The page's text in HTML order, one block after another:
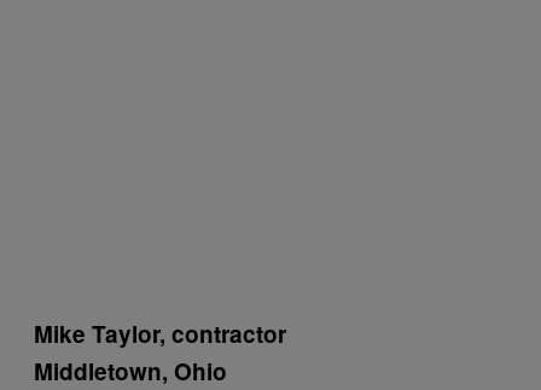
Mike Taylor, contractor
Middletown, Ohio